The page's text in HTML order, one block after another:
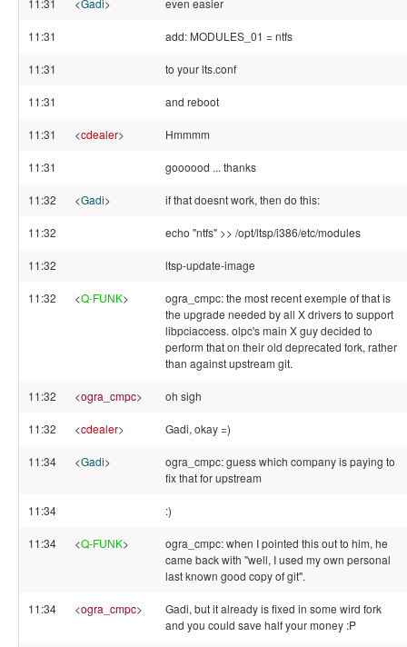
11:31 <Gadi> even easier
11:31 add: MODULES_01 = ntfs
11:31 to your lts.conf
11:31 and reboot
11:31 <cdealer> Hmmmm
11:31 goooood ... thanks
11:32 <Gadi> if that doesnt work, then do this:
11:32 echo "ntfs" >> /opt/ltsp/i386/etc/modules
11:32 ltsp-update-image
11:32 <Q-FUNK>
ogra_cmpc: the most recent exemple of that is
the upgrade needed by all X drivers to support
libpciaccess. olpc's main X guy decided to
perform that on their old deprecated fork, rather
than against upstream git.
11:32 <ogra_cmpc> oh sigh
11:32 <cdealer> Gadi, okay =)
11:34 <Gadi>
ogra_cmpc: guess which company is paying to
fix that for upstream
11:34 :)
11:34 <Q-FUNK>
ogra_cmpc: when I pointed this out to him, he
came back with "well, I used my own personal
last known good copy of git".
11:34 <ogra_cmpc>
Gadi, but it already is fixed in some wird fork
and you could save half your money :P